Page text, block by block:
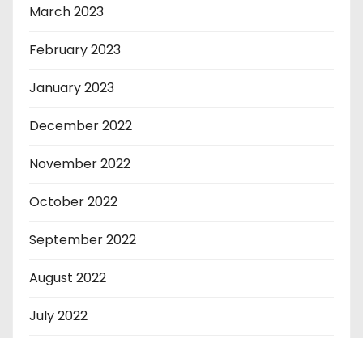
March 2023
February 2023
January 2023
December 2022
November 2022
October 2022
September 2022
August 2022
July 2022